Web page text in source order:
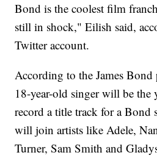
Bond is the coolest film
still in shock," Eilish said,
Twitter account.
According to the James
18-year-old singer will be the
record a title track for a Bond
will join artists like Adele,
Turner, Sam Smith and